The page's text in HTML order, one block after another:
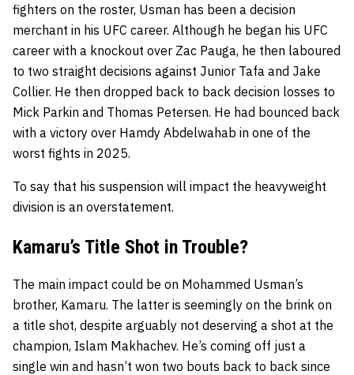
fighters on the roster, Usman has been a decision
merchant in his UFC career. Although he began his UFC
career with a knockout over Zac Pauga, he then laboured
to two straight decisions against Junior Tafa and Jake
Collier. He then dropped back to back decision losses to
Mick Parkin and Thomas Petersen. He had bounced back
with a victory over Hamdy Abdelwahab in one of the
worst fights in 2025.
To say that his suspension will impact the heavyweight
division is an overstatement.
Kamaru’s Title Shot in Trouble?
The main impact could be on Mohammed Usman’s
brother, Kamaru. The latter is seemingly on the brink on
a title shot, despite arguably not deserving a shot at the
champion, Islam Makhachev. He’s coming off just a
single win and hasn’t won two bouts back to back since